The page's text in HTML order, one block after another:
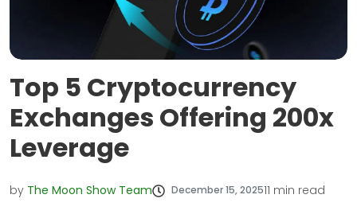
Top 5 Cryptocurrency
Exchanges Offering 200x
Leverage
by The Moon Show Team December 15, 202511 min read